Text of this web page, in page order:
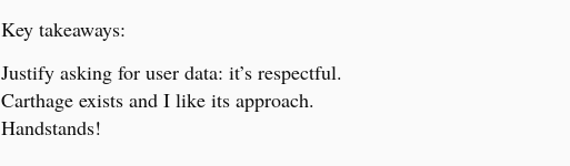
Key takeaways:
Justify asking for user data: it’s respectful.
Carthage exists and I like its approach.
Handstands!